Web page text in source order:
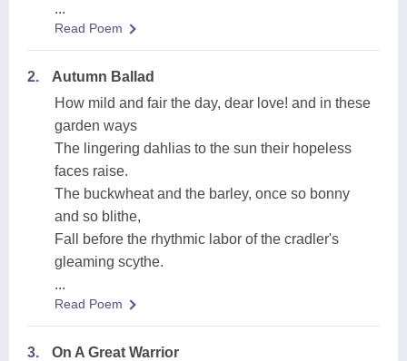
...
Read Poem
2.
Autumn Ballad
How mild and fair the day, dear love! and in these
garden ways
The lingering dahlias to the sun their hopeless
faces raise.
The buckwheat and the barley, once so bonny
and so blithe,
Fall before the rhythmic labor of the cradler's
gleaming scythe.
...
Read Poem
3.
On A Great Warrior